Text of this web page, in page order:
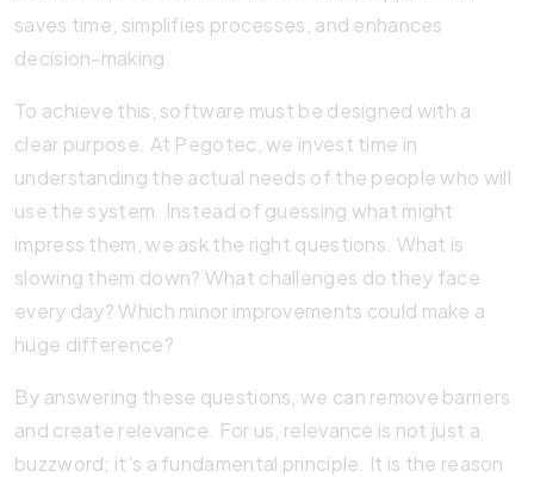
saves time, simplifies processes, and enhances
decision-making.
To achieve this, software must be designed with a
clear purpose. At Pegotec, we invest time in
understanding the actual needs of the people who will
use the system. Instead of guessing what might
impress them, we ask the right questions. What is
slowing them down? What challenges do they face
every day? Which minor improvements could make a
huge difference?
By answering these questions, we can remove barriers
and create relevance. For us, relevance is not just a
buzzword; it’s a fundamental principle. It is the reason